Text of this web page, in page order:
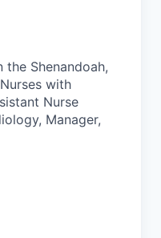
Shenandoah,
with
Nurse
Manager,